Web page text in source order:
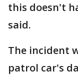
this doesn't
said.
The incident
patrol car's